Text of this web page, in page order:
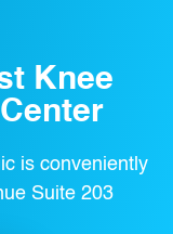
Knee
is conveniently
Suite 203